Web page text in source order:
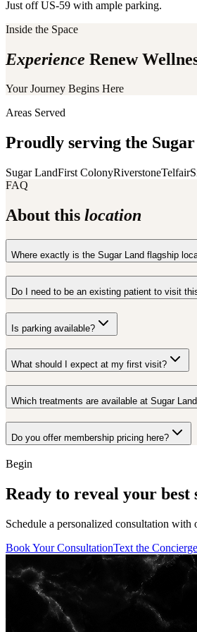
Just off US-59 with ample parking.
Inside the Space
Experience Renew
Your Journey Begins Here
Areas Served
Proudly serving the
Sugar LandFirst ColonyRiverstoneTelfair
FAQ
About this location
Where exactly is the Sugar Land flagship
Do I need to be an existing patient to visit
Is parking available?
What should I expect at my first visit?
Which treatments are available at Sugar
Do you offer membership pricing here?
Begin
Ready to reveal your best
Schedule a personalized consultation
Book Your ConsultationText the Concierge